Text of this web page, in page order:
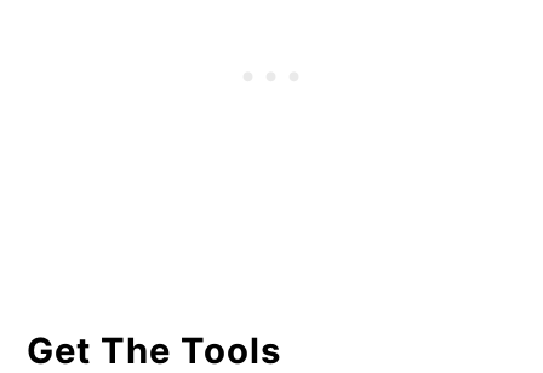
Get The Tools